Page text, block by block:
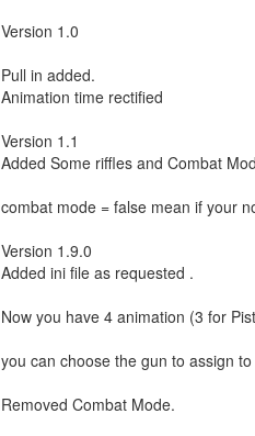
Version 1.0
Pull in added.
Animation time rectified
Version 1.1
Added Some riffles and Combat
combat mode = false mean if your
Version 1.9.0
Added ini file as requested .
Now you have 4 animation (3 for
you can choose the gun to assign
Removed Combat Mode.